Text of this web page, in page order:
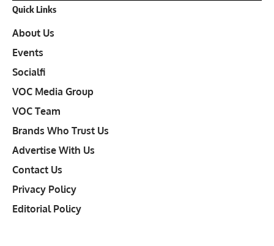
Quick Links
About Us
Events
Socialfi
VOC Media Group
VOC Team
Brands Who Trust Us
Advertise With Us
Contact Us
Privacy Policy
Editorial Policy